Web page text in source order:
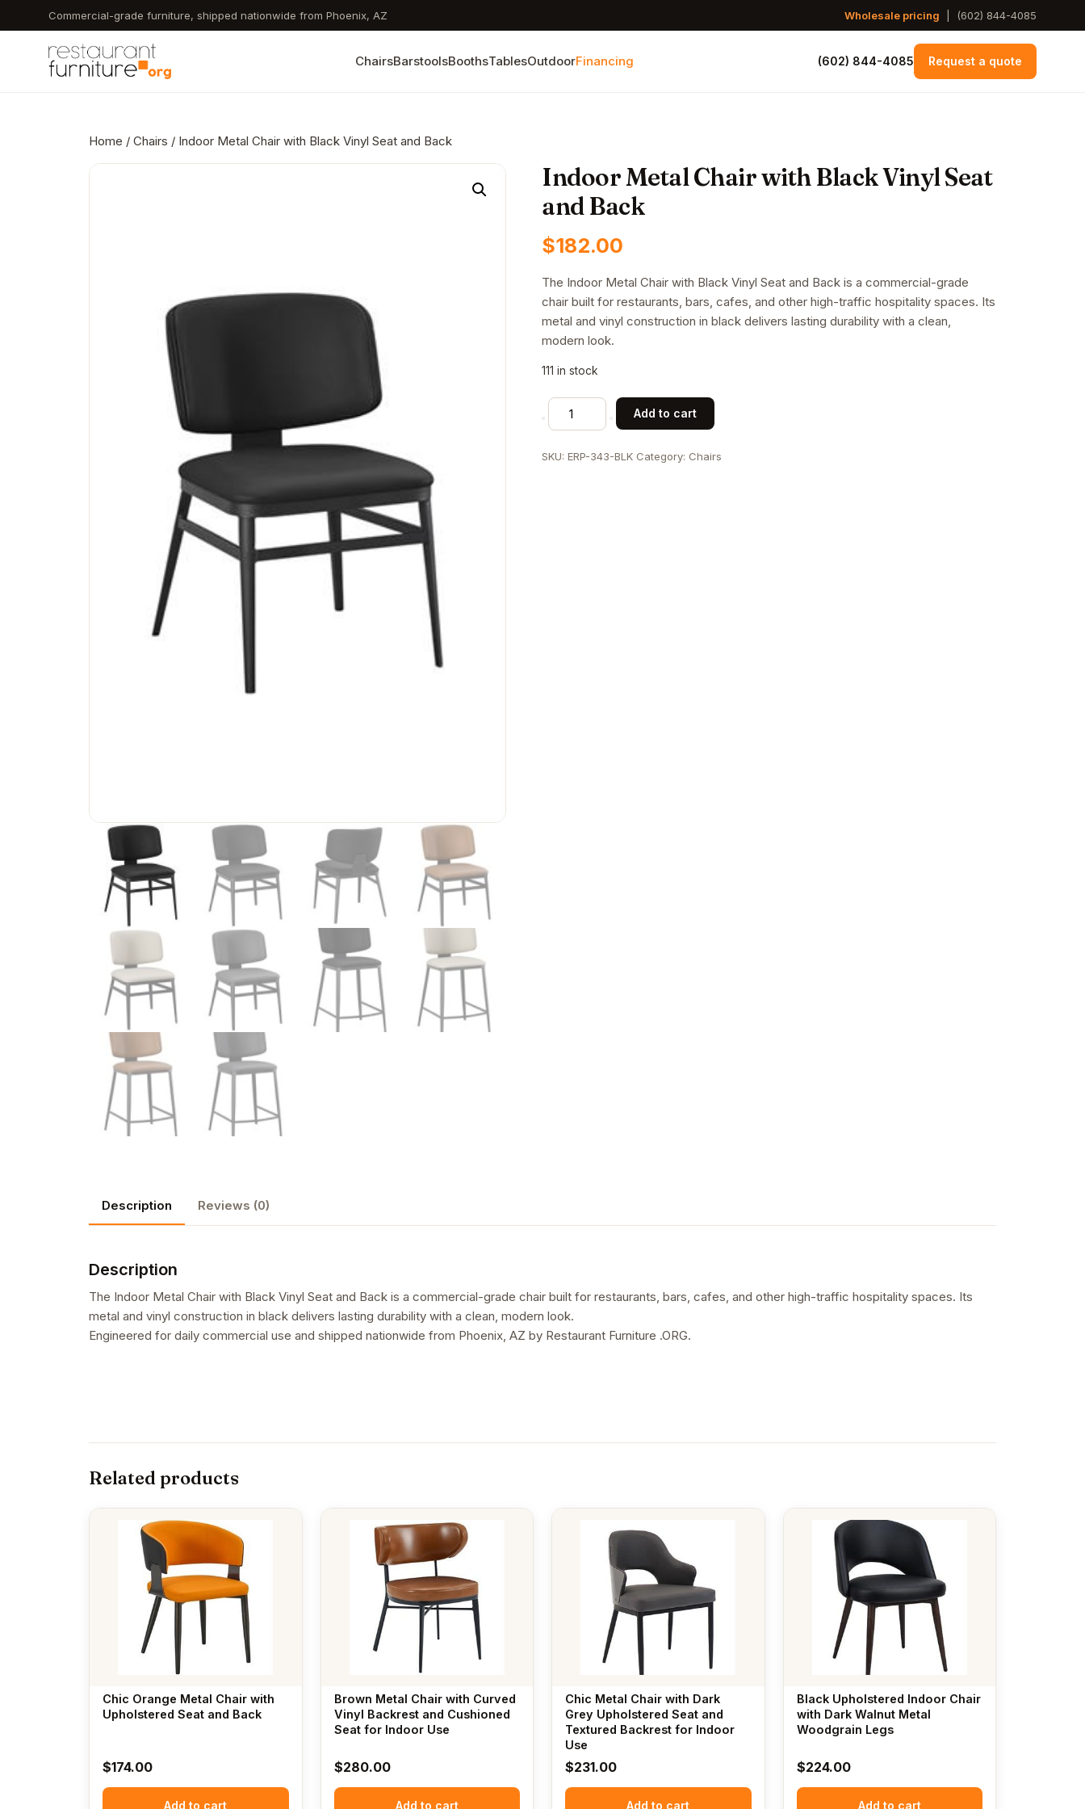
to
content
Commercial-grade furniture, shipped nationwide from Phoenix, AZ Wholesale pricing (602) 844-4085
ChairsBarstoolsBoothsTablesOutdoorFinancing (602) 844-4085 Request a quote
Home / Chairs / Indoor Metal Chair with Black Vinyl Seat and Back
Indoor Metal Chair with Black Vinyl Seat
and Back
$182.00
The Indoor Metal Chair with Black Vinyl Seat and Back is a commercial-grade
chair built for restaurants, bars, cafes, and other high-traffic hospitality spaces. Its
metal and vinyl construction in black delivers lasting durability with a clean,
modern look.
111 in stock
Indoor
Metal
with
Add to cart
SKU:ERP-343-BLK Category: Chairs
Description Reviews (0)
Description
The Indoor Metal Chair with Black Vinyl Seat and Back is a commercial-grade chair built for restaurants, bars, cafes, and other high-traffic hospitality spaces. Its
metal and vinyl construction in black delivers lasting durability with a clean, modern look.
Engineered for daily commercial use and shipped nationwide from Phoenix, AZ by Restaurant Furniture .ORG.
Related products
Chic Orange Metal Chair with
Upholstered Seat and Back
$174.00
Add to cart
Brown Metal Chair with Curved
Vinyl Backrest and Cushioned
Seat for Indoor Use
$280.00
Add to cart
Chic Metal Chair with Dark
Grey Upholstered Seat and
Textured Backrest for Indoor
Use
$231.00
Add to cart
Black Upholstered Indoor Chair
with Dark Walnut Metal
Woodgrain Legs
$224.00
Add to cart